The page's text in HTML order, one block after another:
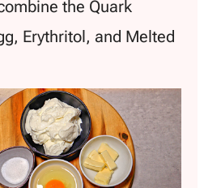
the Quark
Erythritol, and Melted